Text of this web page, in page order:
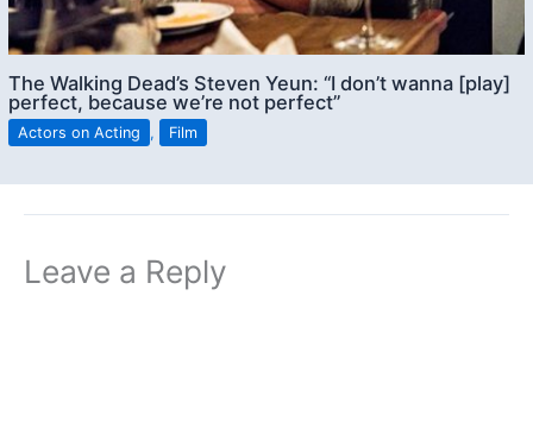
The Walking Dead’s Steven Yeun: “I don’t wanna [play]
perfect, because we’re not perfect”
Actors on Acting , Film
Leave a Reply